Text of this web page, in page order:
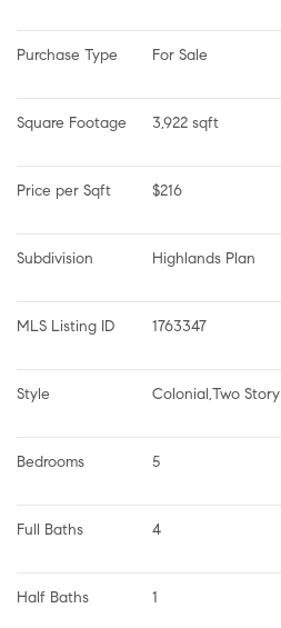
Purchase Type For Sale
Square Footage 3,922 sqft
Price per Sqft $216
Subdivision Highlands Plan
MLS Listing ID 1763347
Style Colonial,Two Story
Bedrooms 5
Full Baths 4
Half Baths 1